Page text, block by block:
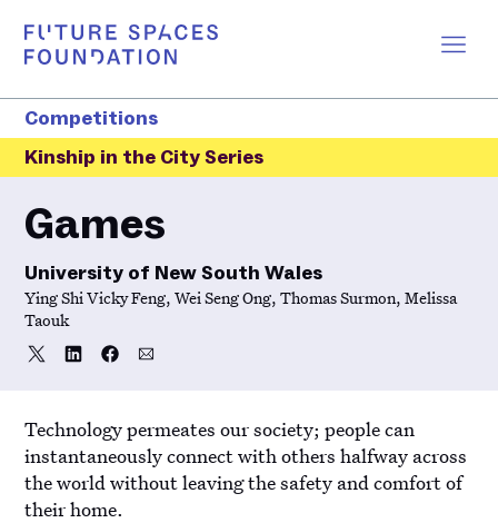
Competitions
Kinship in the City Series
Games
University of New South Wales
Ying Shi Vicky Feng, Wei Seng Ong, Thomas Surmon, Melissa
Taouk
Share
Share
Twitter
Share
LinkedIn
Share
Facebook
Share
Email
Technology permeates our society; people can
instantaneously connect with others halfway across
the world without leaving the safety and comfort of
their home.